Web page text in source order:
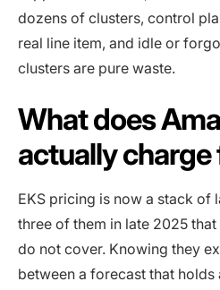
dozens of clusters, control
real line item, and idle or
clusters are pure waste.
What does
actually
EKS pricing is now a stack of
three of them in late 2025
do not cover. Knowing they
between a forecast that holds